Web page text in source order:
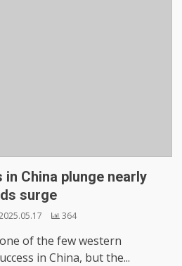
in China plunge nearly
surge
364
of the few western
in China, but the...